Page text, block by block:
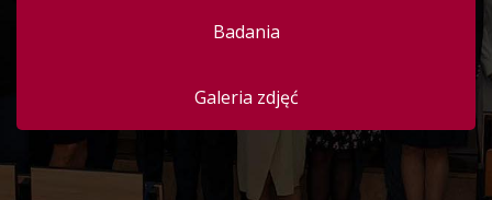
Badania
Galeria zdjęć